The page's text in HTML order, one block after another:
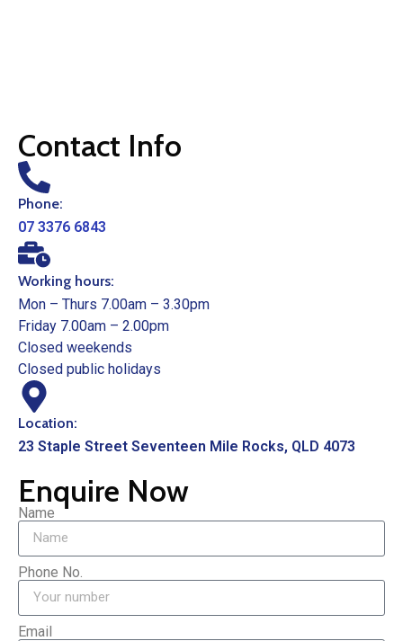
Contact Info
Phone:
07 3376 6843
Working hours:
Mon – Thurs 7.00am – 3.30pm
Friday 7.00am – 2.00pm
Closed weekends
Closed public holidays
Location:
23 Staple Street Seventeen Mile Rocks, QLD 4073
Enquire Now
Name
Phone No.
Email